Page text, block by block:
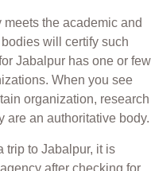
meets the academic and
will certify such
Jabalpur has one or few
When you see
organization, research
are an authoritative body.
trip to Jabalpur, it is
after checking for